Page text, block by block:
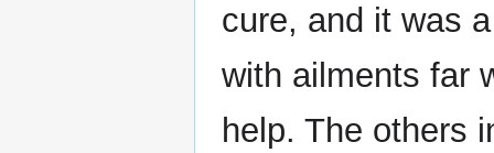
cure, and it was
with ailments far
help. The others